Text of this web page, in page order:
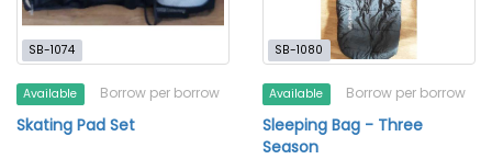
SB-1074
Available Borrow per borrow
Skating Pad Set
SB-1080
Available Borrow per borrow
Sleeping Bag - Three
Season